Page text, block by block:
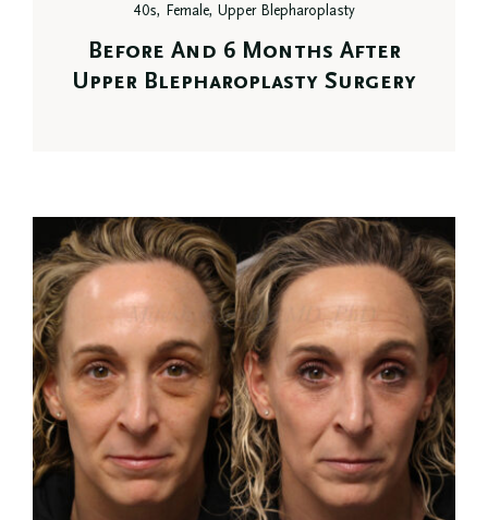
40s, Female, Upper Blepharoplasty
Before And 6 Months After
Upper Blepharoplasty Surgery